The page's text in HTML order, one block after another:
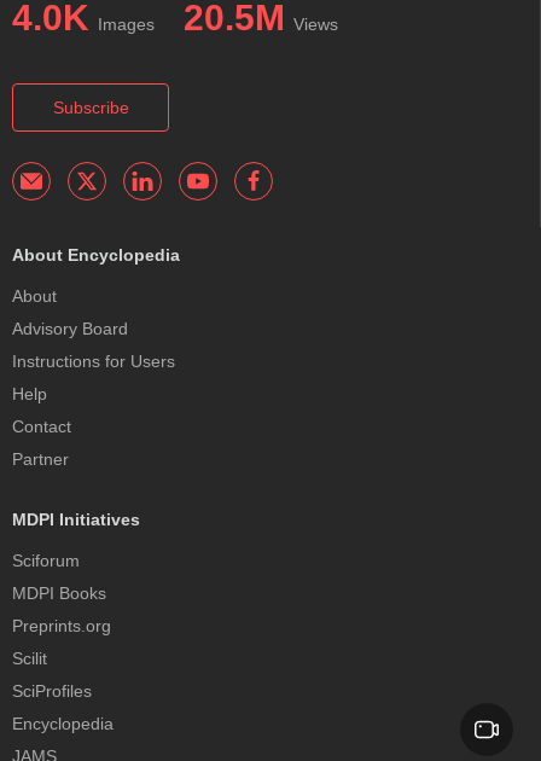
4.0K Images 20.5M Views
Subscribe
About Encyclopedia
About
Advisory Board
Instructions for Users
Help
Contact
Partner
MDPI Initiatives
Sciforum
MDPI Books
Preprints.org
Scilit
SciProfiles
Encyclopedia
JAMS